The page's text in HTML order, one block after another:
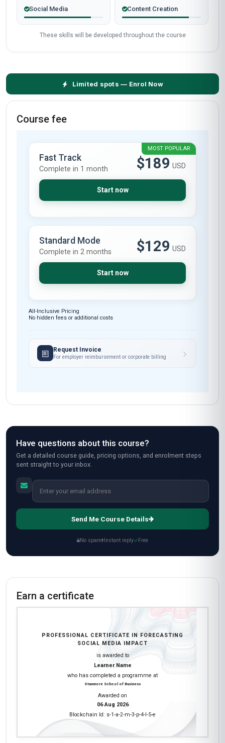
Social Media Content Creation
These skills will be developed throughout the course
Limited spots — Enrol Now
Course fee
MOST POPULAR
Fast Track
Complete in 1 month $189 USD
Start now
Standard Mode
Complete in 2 months $129 USD
Start now
All-Inclusive Pricing
No hidden fees or additional costs
Request Invoice
For employer reimbursement or corporate billing
Have questions about this course?
Get a detailed course guide, pricing options, and enrolment steps
sent straight to your inbox.
Send Me Course Details
No spam Instant reply Free
Earn a certificate
PROFESSIONAL CERTIFICATE IN FORECASTING
SOCIAL MEDIA IMPACT
is awarded to
Learner Name
who has completed a programme at
Stanmore School of Business
Awarded on
06 Aug 2026
Blockchain Id: s-1-a-2-m-3-p-4-l-5-e